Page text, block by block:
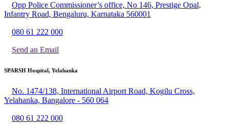
Opp Police Commissioner’s office, No 146, Prestige Opal,
Infantry Road, Bengaluru, Karnataka 560001
080 61 222 000
Send an Email
SPARSH Hospital, Yelahanka
No. 1474/138, International Airport Road, Kogilu Cross,
Yelahanka, Bangalore - 560 064
080 61 222 000